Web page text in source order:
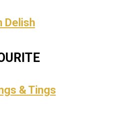
Delish
& Tings